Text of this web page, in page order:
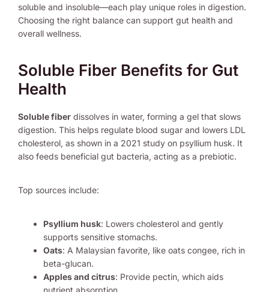
soluble and insoluble—each play unique roles in digestion.
Choosing the right balance can support gut health and
overall wellness.
Soluble Fiber Benefits for Gut
Health
Soluble fiber dissolves in water, forming a gel that slows
digestion. This helps regulate blood sugar and lowers LDL
cholesterol, as shown in a 2021 study on psyllium husk. It
also feeds beneficial gut bacteria, acting as a prebiotic.
Top sources include:
Psyllium husk: Lowers cholesterol and gently
supports sensitive stomachs.
Oats: A Malaysian favorite, like oats congee, rich in
beta-glucan.
Apples and citrus: Provide pectin, which aids